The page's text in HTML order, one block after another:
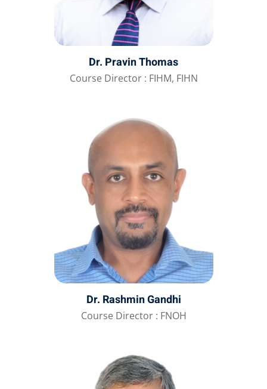
Dr. Pravin Thomas
Course Director : FIHM, FIHN
Dr. Rashmin Gandhi
Course Director : FNOH